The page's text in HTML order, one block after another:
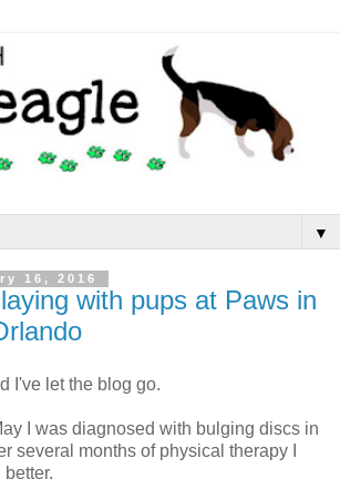
▼
16, 2016
with pups at Paws in
I've let the blog go.
I was diagnosed with bulging discs in
several months of physical therapy I